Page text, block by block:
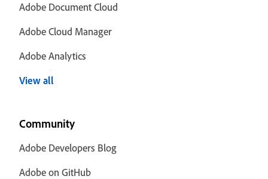
Adobe Document Cloud
Adobe Cloud Manager
Adobe Analytics
View all
Community
Adobe Developers Blog
Adobe on GitHub